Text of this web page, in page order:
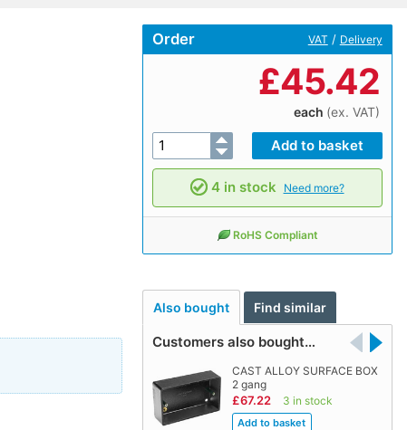
Order VAT / Delivery
£45.42
each (ex. VAT)
4 in stock Need more?
RoHS Compliant
Also bought Find similar
Customers also bought…
CAST ALLOY SURFACE BOX
2 gang
£67.22 3 in stock